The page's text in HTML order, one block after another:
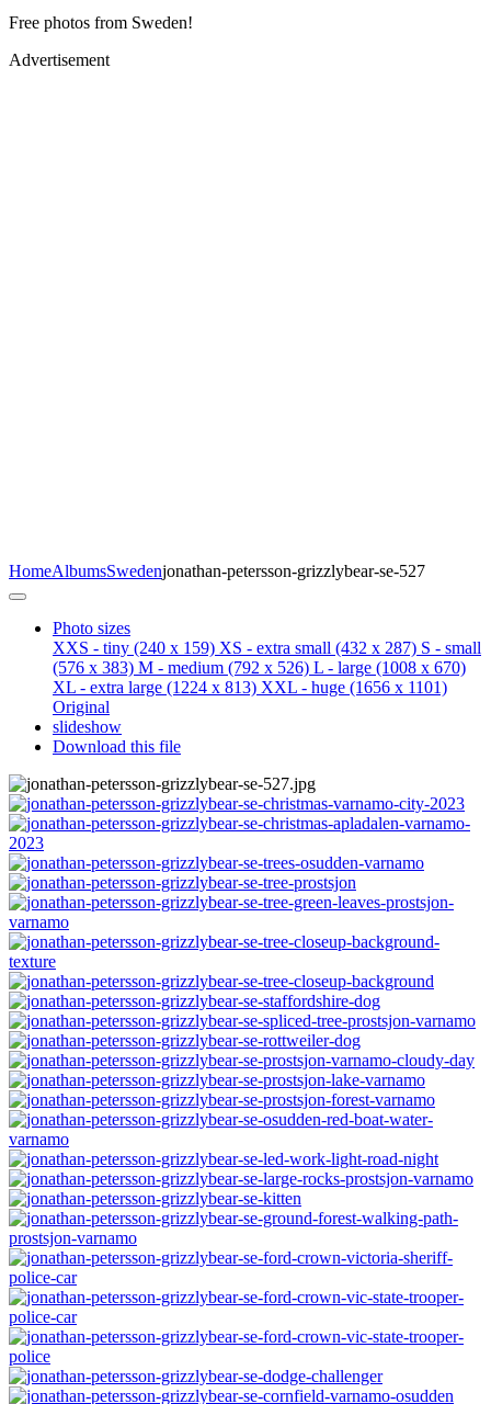
Free photos from Sweden!
Advertisement
HomeAlbumsSwedenjonathan-petersson-grizzlybear-se-527
Photo sizes
XXS - tiny (240 x 159) XS - extra small (432 x 287) S - small
(576 x 383) M - medium (792 x 526) L - large (1008 x 670)
XL - extra large (1224 x 813) XXL - huge (1656 x 1101)
Original
slideshow
Download this file